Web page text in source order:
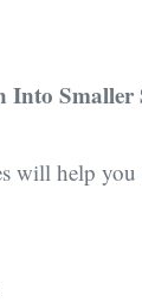
Into Smaller
will help